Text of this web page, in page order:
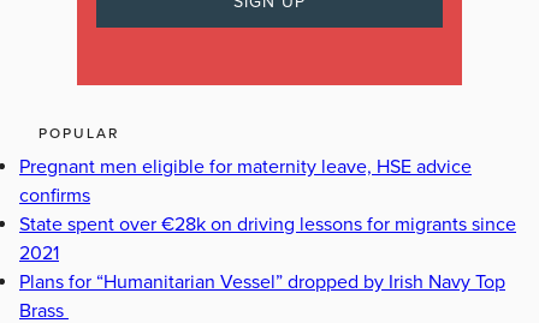
POPULAR
Pregnant men eligible for maternity leave, HSE advice
confirms
State spent over €28k on driving lessons for migrants since
2021
Plans for “Humanitarian Vessel” dropped by Irish Navy Top
Brass